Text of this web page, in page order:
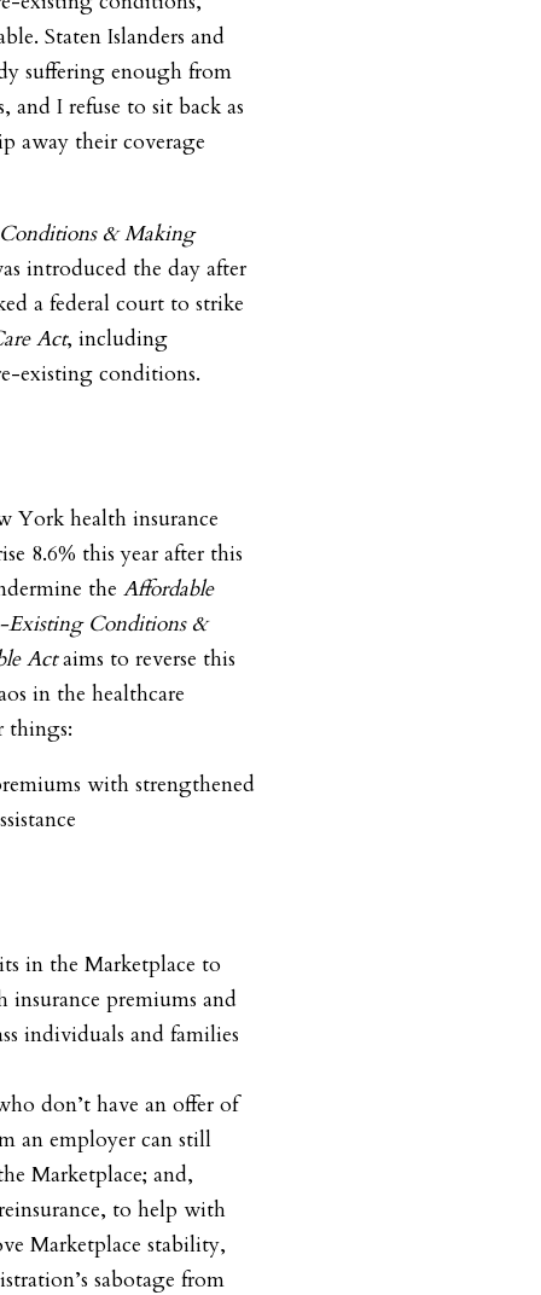
Staten Islanders and
suffering enough from
and I refuse to sit back as
away their coverage
& Making
introduced the day after
a federal court to strike
Act, including
existing conditions.
York health insurance
8.6% this year after this
the Affordable
Existing Conditions &
Actaims to reverse this
in the healthcare
things:
with strengthened
in the Marketplace to
insurance premiums and
individuals and families
don’t have an offer of
an employer can still
Marketplace; and,
to help with
Marketplace stability,
sabotage from